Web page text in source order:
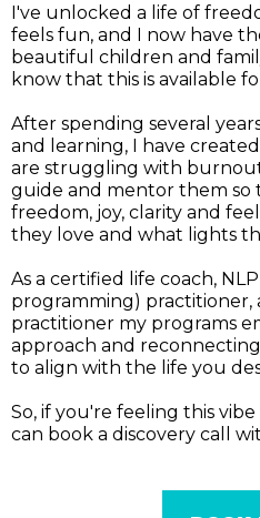
I've unlocked a life of
feels fun, and I now have
beautiful children and
know that this is available
After spending several
and learning, I have
are struggling with
guide and mentor them so
freedom, joy, clarity and
they love and what lights
As a certified life coach,
programming) practitioner,
practitioner my programs
approach and
to align with the life you
So, if you're feeling this
can book a discovery call